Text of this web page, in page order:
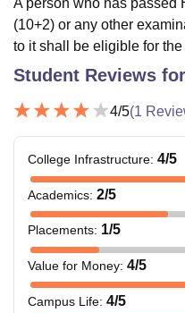
A person who has passed
(10+2) or any other
to it shall be eligible for the
Student Reviews for
4/5(1
College Infrastructure: 4/5
Academics: 2/5
Placements: 1/5
Value for Money: 4/5
Campus Life: 4/5